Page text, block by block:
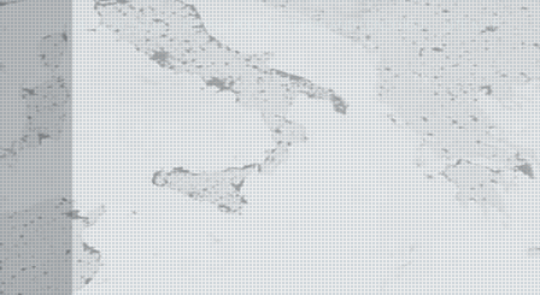
©2004 - 2026 APLUS ·PRIVACY POLICY·TERMS AND CONDITIONS·SITE MAP